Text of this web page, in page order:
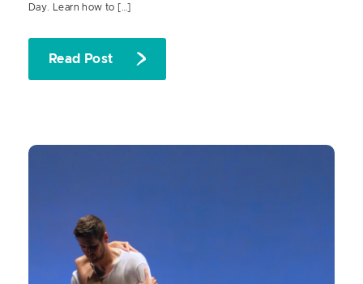
Day. Learn how to […]
Read Post